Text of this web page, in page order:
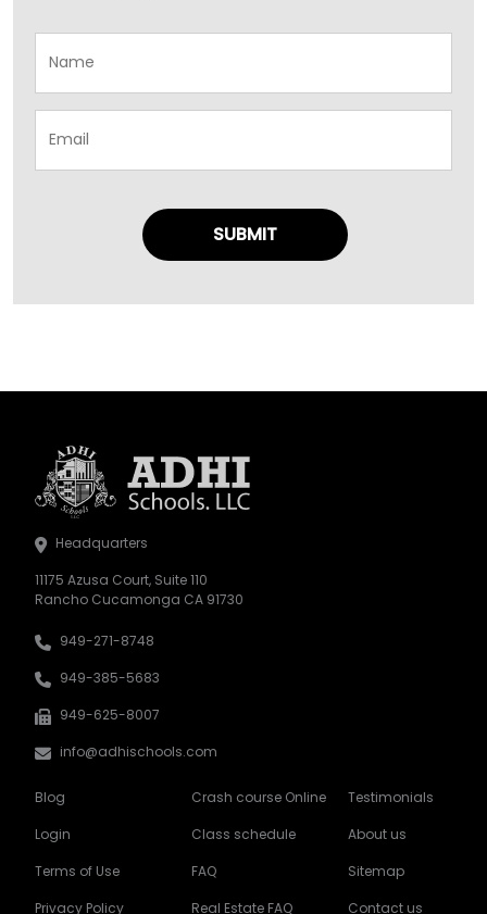
Headquarters
11175 Azusa Court, Suite 110
Rancho Cucamonga CA 91730
949-271-8748
949-385-5683
949-625-8007
info@adhischools.com
Blog
Login
Terms of Use
Privacy Policy
Crash course Online
Class schedule
FAQ
Real Estate FAQ
Testimonials
About us
Sitemap
Contact us